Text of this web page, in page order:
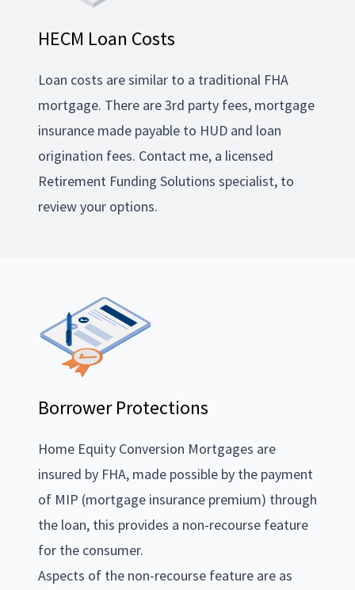
HECM Loan Costs
Loan costs are similar to a traditional FHA
mortgage. There are 3rd party fees, mortgage
insurance made payable to HUD and loan
origination fees. Contact me, a licensed
Retirement Funding Solutions specialist, to
review your options.
Borrower Protections
Home Equity Conversion Mortgages are
insured by FHA, made possible by the payment
of MIP (mortgage insurance premium) through
the loan, this provides a non-recourse feature
for the consumer.
Aspects of the non-recourse feature are as